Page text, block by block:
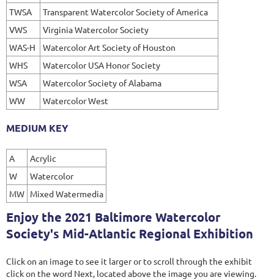
TWSA
Transparent Watercolor Society of America
VWS
Virginia Watercolor Society
WAS-H
Watercolor Art Society of Houston
WHS
Watercolor USA Honor Society
WSA
Watercolor Society of Alabama
WW
Watercolor West
MEDIUM KEY
A
Acrylic
W
Watercolor
MW Mixed Watermedia
Enjoy the 2021 Baltimore Watercolor
Society's Mid-Atlantic Regional Exhibition
Click on an image to see it larger or to scroll through the exhibit
click on the word Next, located above the image you are viewing.